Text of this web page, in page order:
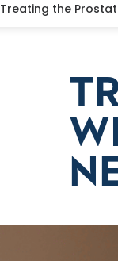
Treating the